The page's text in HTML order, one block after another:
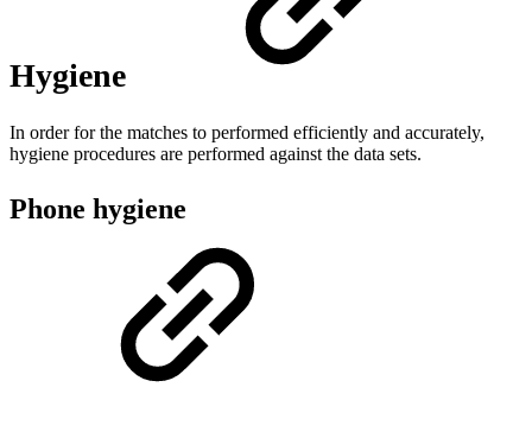
Hygiene
In order for the matches to performed efficiently and accurately,
hygiene procedures are performed against the data sets.
Phone hygiene